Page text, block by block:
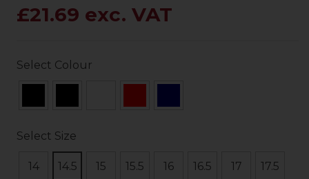
£21.69 exc. VAT
Select Colour
Select Size
14 14.5 15 15.5 16 16.5 17 17.5